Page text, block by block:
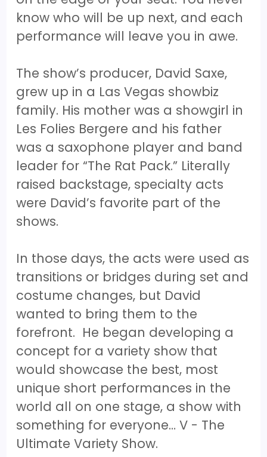
know who will be up next, and each
performance will leave you in awe.
The show’s producer, David Saxe,
grew up in a Las Vegas showbiz
family. His mother was a showgirl in
Les Folies Bergere and his father
was a saxophone player and band
leader for “The Rat Pack.” Literally
raised backstage, specialty acts
were David’s favorite part of the
shows.
In those days, the acts were used as
transitions or bridges during set and
costume changes, but David
wanted to bring them to the
forefront. He began developing a
concept for a variety show that
would showcase the best, most
unique short performances in the
world all on one stage, a show with
something for everyone… V - The
Ultimate Variety Show.